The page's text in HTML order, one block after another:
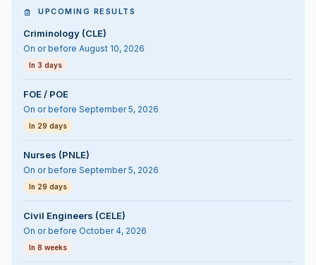
UPCOMING RESULTS
Criminology (CLE)
On or before August 10, 2026
In 3 days
FOE / POE
On or before September 5, 2026
In 29 days
Nurses (PNLE)
On or before September 5, 2026
In 29 days
Civil Engineers (CELE)
On or before October 4, 2026
In 8 weeks